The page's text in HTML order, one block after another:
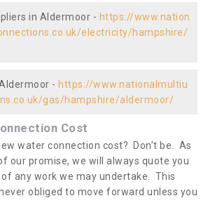
in Aldermoor - https://www.nation
electricity/hampshire/
- https://www.nationalmultiu
gas/hampshire/aldermoor/
Cost
water connection cost? Don’t be. As
our promise, we will always quote you
any work we may undertake. This
obliged to move forward unless you